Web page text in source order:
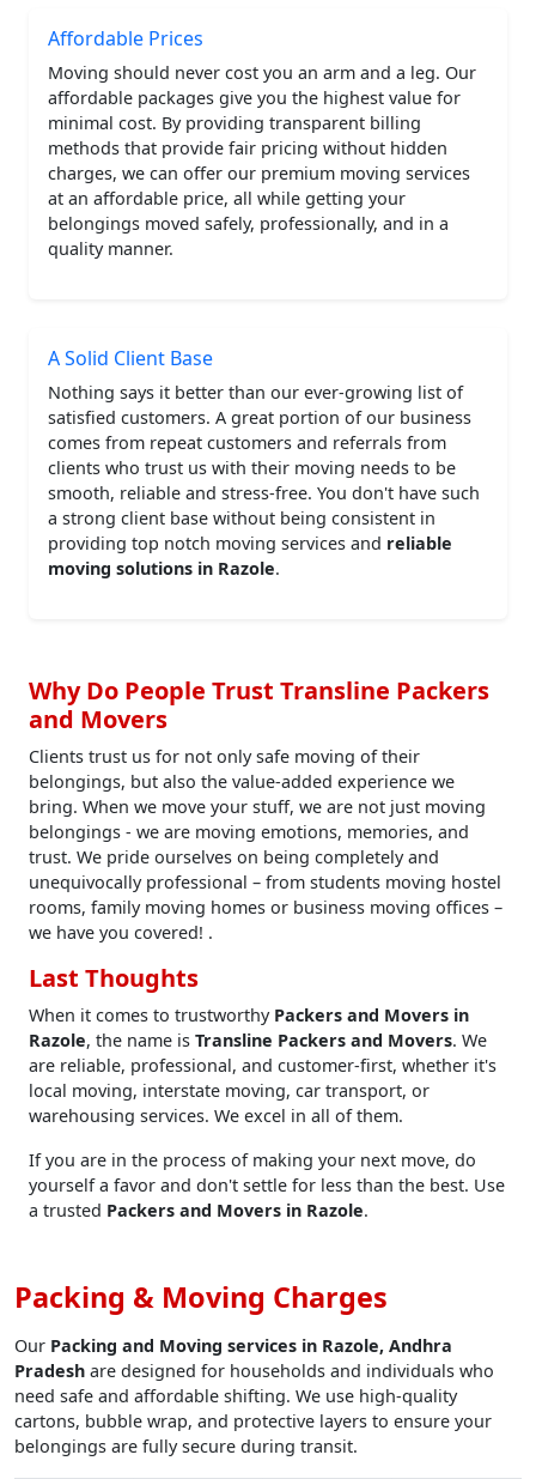
Affordable Prices
Moving should never cost you an arm and a leg. Our
affordable packages give you the highest value for
minimal cost. By providing transparent billing
methods that provide fair pricing without hidden
charges, we can offer our premium moving services
at an affordable price, all while getting your
belongings moved safely, professionally, and in a
quality manner.
A Solid Client Base
Nothing says it better than our ever-growing list of
satisfied customers. A great portion of our business
comes from repeat customers and referrals from
clients who trust us with their moving needs to be
smooth, reliable and stress-free. You don't have such
a strong client base without being consistent in
providing top notch moving services and reliable
moving solutions in Razole.
Why Do People Trust Transline Packers
and Movers
Clients trust us for not only safe moving of their
belongings, but also the value-added experience we
bring. When we move your stuff, we are not just moving
belongings - we are moving emotions, memories, and
trust. We pride ourselves on being completely and
unequivocally professional – from students moving hostel
rooms, family moving homes or business moving offices –
we have you covered! .
Last Thoughts
When it comes to trustworthy Packers and Movers in
Razole, the name is Transline Packers and Movers. We
are reliable, professional, and customer-first, whether it's
local moving, interstate moving, car transport, or
warehousing services. We excel in all of them.
If you are in the process of making your next move, do
yourself a favor and don't settle for less than the best. Use
a trusted Packers and Movers in Razole.
Packing & Moving Charges
Our Packing and Moving services in Razole, Andhra
Pradesh are designed for households and individuals who
need safe and affordable shifting. We use high-quality
cartons, bubble wrap, and protective layers to ensure your
belongings are fully secure during transit.